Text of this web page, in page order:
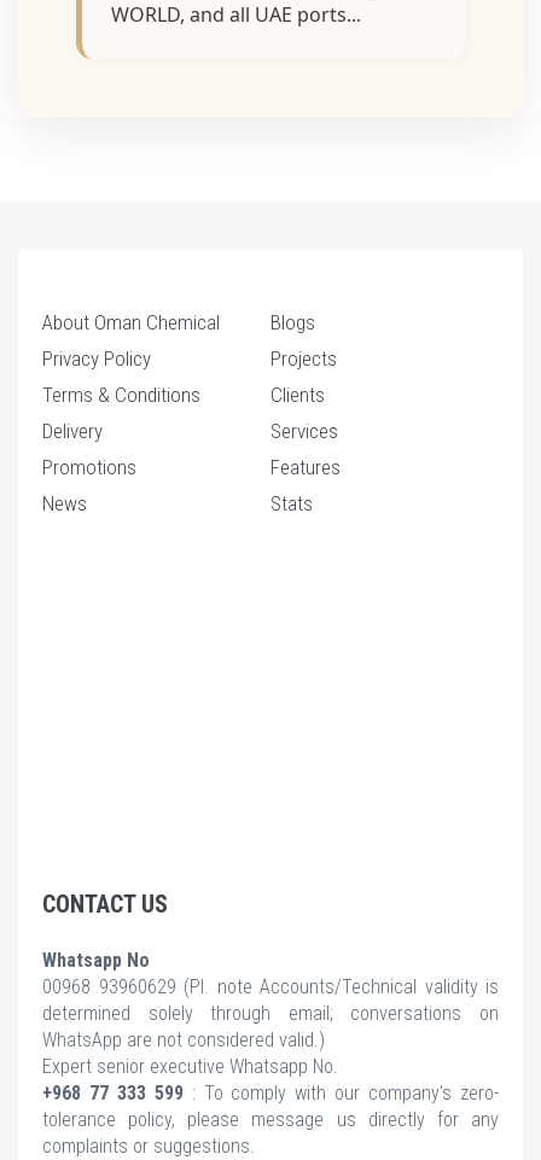
WORLD, and all UAE ports...
About Oman Chemical
Privacy Policy
Terms & Conditions
Delivery
Promotions
News
Blogs
Projects
Clients
Services
Features
Stats
CONTACT US
Whatsapp No
00968 93960629 (Pl. note Accounts/Technical validity is
determined solely through email; conversations on
WhatsApp are not considered valid.)
Expert senior executive Whatsapp No.
+968 77 333 599: To comply with our company's zero-
tolerance policy, please message us directly for any
complaints or suggestions.